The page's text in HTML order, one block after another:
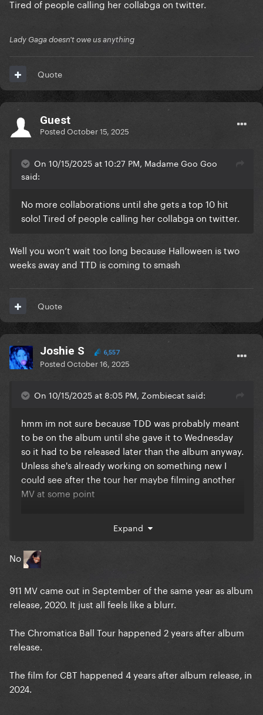
Tired of people calling her collabga on twitter.
Lady Gaga doesn't owe us anything
Quote
Guest
PostedOctober 15, 2025
On 10/15/2025 at 10:27 PM, Madame Goo Goo
said:
No more collaborations until she gets a top 10 hit
solo! Tired of people calling her collabga on twitter.
Well you won’t wait too long because Halloween is two
weeks away and TTD is coming to smash
Quote
Joshie S 6,557
PostedOctober 16, 2025
On 10/15/2025 at 8:05 PM, Zombiecat said:
hmm im not sure because TDD was probably meant
to be on the album until she gave it to Wednesday
so it had to be released later than the album anyway.
Unless she's already working on something new I
could see after the tour her maybe filming another
MV at some point
2 years after the album?Expand
No
911 MV came out in September of the same year as album
release, 2020. It just all feels like a blurr.
The Chromatica Ball Tour happened 2 years after album
release.
The film for CBT happened 4 years after album release, in
2024.